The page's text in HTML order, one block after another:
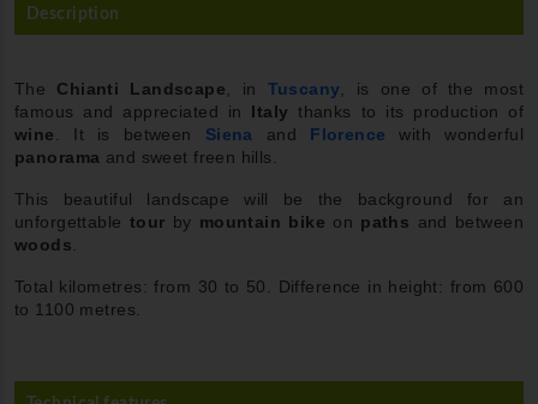
Description
The Chianti Landscape , in Tuscany , is one of the most
famous and appreciated in Italy thanks to its production of
wine
. It is between Siena and Florence with wonderful
panorama and sweet freen hills.
This beautiful landscape will be the background for an
unforgettable tour by mountain bike on paths and between
woods
Total kilometres: from 30 to 50. Difference in height: from 600
to 1100 metres.